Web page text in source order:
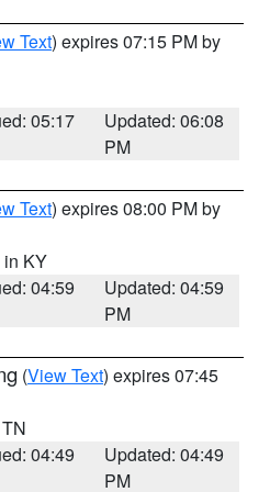
Text) expires 07:15 PM by
05:17
Updated: 06:08
PM
Text) expires 08:00 PM by
in KY
04:59
Updated: 04:59
PM
(View Text) expires 07:45
04:49
Updated: 04:49
PM